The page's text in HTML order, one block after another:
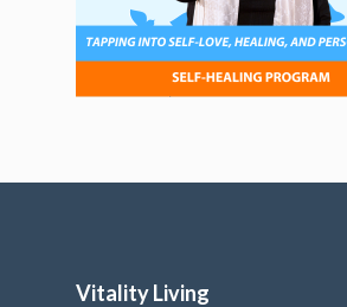
Vitality Living